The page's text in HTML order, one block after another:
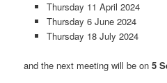
Thursday 11 April 2024
Thursday 6 June 2024
Thursday 18 July 2024
and the next meeting will be on5